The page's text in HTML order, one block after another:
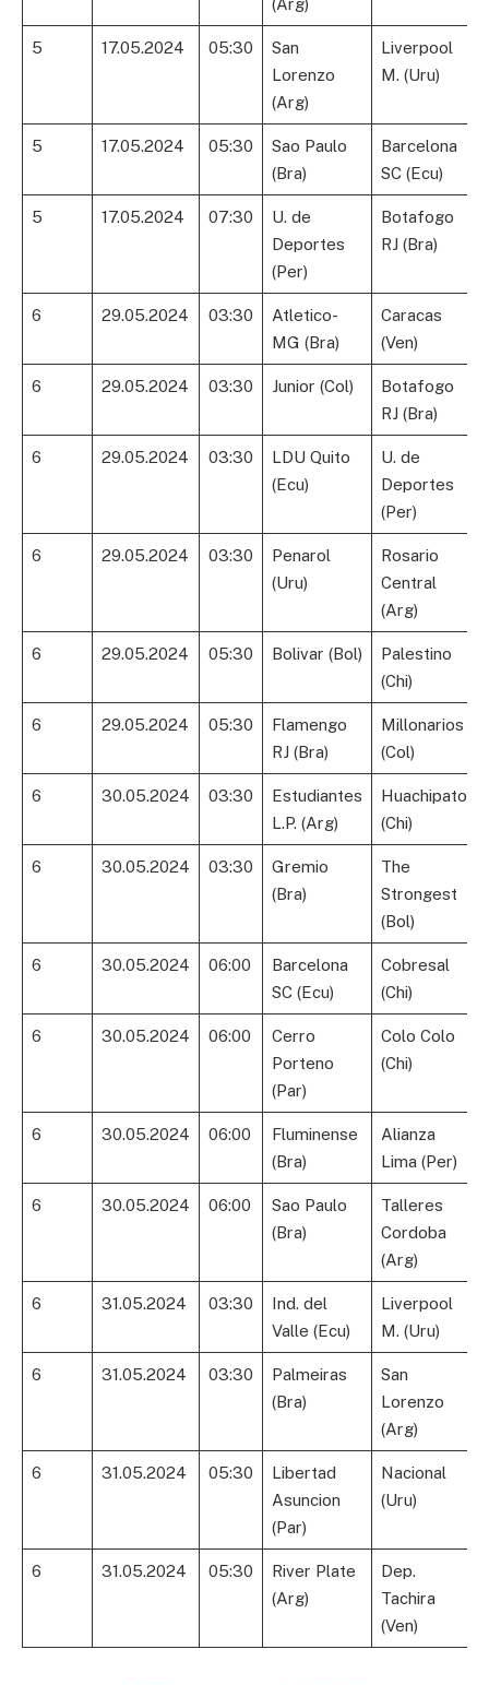
(Arg)
5 17.05.2024 05:30
San
Lorenzo
(Arg)
Liverpool
M. (Uru)
5 17.05.2024 05:30
Sao Paulo
(Bra)
Barcelona
SC (Ecu)
5 17.05.2024 07:30
U. de
Deportes
(Per)
Botafogo
RJ (Bra)
6 29.05.2024 03:30
Atletico-
MG (Bra)
Caracas
(Ven)
6 29.05.2024 03:30 Junior (Col)
Botafogo
RJ (Bra)
6 29.05.2024 03:30
LDU Quito
(Ecu)
U. de
Deportes
(Per)
6 29.05.2024 03:30
Penarol
(Uru)
Rosario
Central
(Arg)
6 29.05.2024 05:30 Bolivar (Bol)
Palestino
(Chi)
6 29.05.2024 05:30
Flamengo
RJ (Bra)
Millonarios
(Col)
6 30.05.2024 03:30
Estudiantes
L.P. (Arg)
Huachipato
(Chi)
6 30.05.2024 03:30
Gremio
(Bra)
The
Strongest
(Bol)
6 30.05.2024 06:00
Barcelona
SC (Ecu)
Cobresal
(Chi)
6 30.05.2024 06:00
Cerro
Porteno
(Par)
Colo Colo
(Chi)
6 30.05.2024 06:00
Fluminense
(Bra)
Alianza
Lima (Per)
6 30.05.2024 06:00
Sao Paulo
(Bra)
Talleres
Cordoba
(Arg)
6 31.05.2024 03:30
Ind. del
Valle (Ecu)
Liverpool
M. (Uru)
6 31.05.2024 03:30
Palmeiras
(Bra)
San
Lorenzo
(Arg)
6 31.05.2024 05:30
Libertad
Asuncion
(Par)
Nacional
(Uru)
6 31.05.2024 05:30
River Plate
(Arg)
Dep.
Tachira
(Ven)